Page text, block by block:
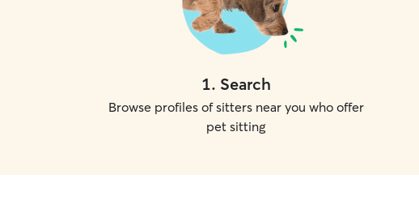
1. Search
Browse profiles of sitters near you who offer
pet sitting